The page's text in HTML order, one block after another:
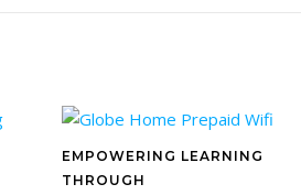
EMPOWERING LEARNING
THROUGH